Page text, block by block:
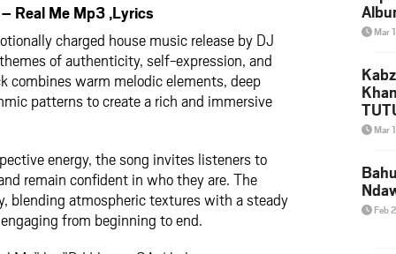
Real Me Mp3 ,Lyrics
charged house music release by DJ
of authenticity, self-expression, and
combines warm melodic elements, deep
patterns to create a rich and immersive
energy, the song invites listeners to
remain confident in who they are. The
blending atmospheric textures with a steady
from beginning to end.
Mar
Mar
Feb